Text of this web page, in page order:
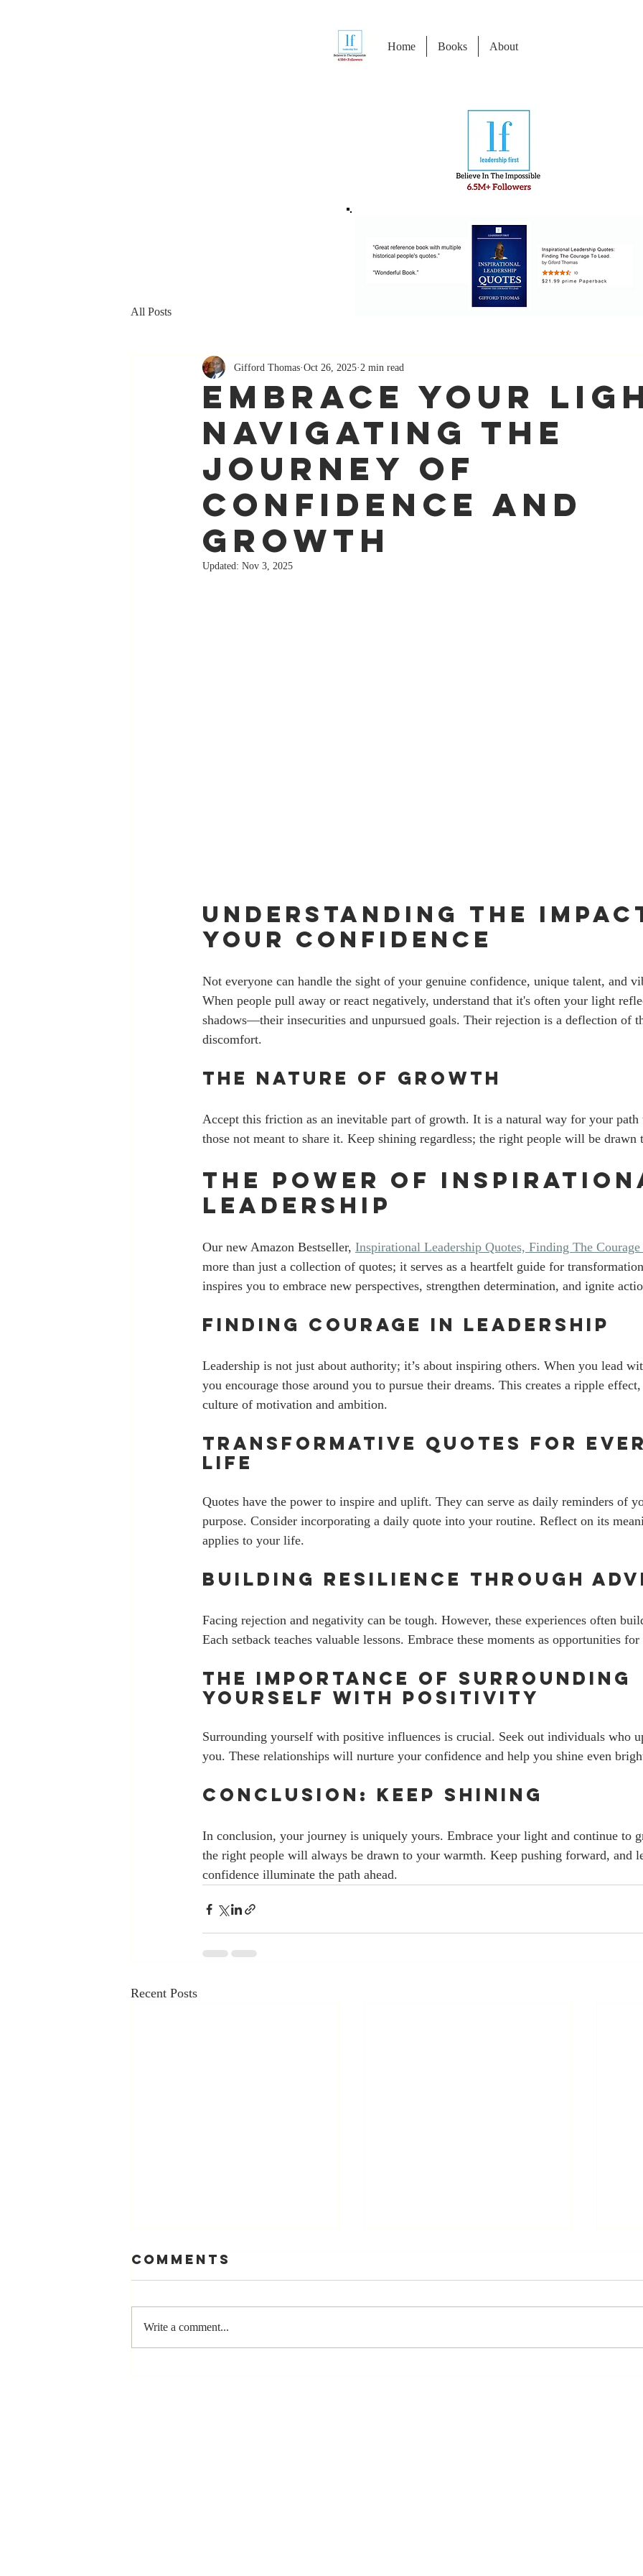
Home Books About
All Posts
Embrace Your
Navigating the
Journey of
Confidence and
Growth
Gifford Thomas Oct 26, 2025 2 min read
Updated: Nov 3, 2025
Understanding the
Your Confidence
Not everyone can handle the sight of your genuine confidence, unique talent, and
When people pull away or react negatively, understand that it's often your light
shadows—their insecurities and unpursued goals. Their rejection is a deflection of
discomfort.
The Nature of Growth
Accept this friction as an inevitable part of growth. It is a natural way for your
those not meant to share it. Keep shining regardless; the right people will be drawn
The Power of
Leadership
Our new Amazon Bestseller, Inspirational Leadership Quotes, Finding The
more than just a collection of quotes; it serves as a heartfelt guide for
inspires you to embrace new perspectives, strengthen determination, and ignite
Finding Courage in Leadership
Leadership is not just about authority; it’s about inspiring others. When you lead
you encourage those around you to pursue their dreams. This creates a ripple
culture of motivation and ambition.
Transformative Quotes for
Life
Quotes have the power to inspire and uplift. They can serve as daily reminders of
purpose. Consider incorporating a daily quote into your routine. Reflect on its
applies to your life.
Building Resilience Through
Facing rejection and negativity can be tough. However, these experiences often
Each setback teaches valuable lessons. Embrace these moments as opportunities
The Importance of Surrounding
Yourself with Positivity
Surrounding yourself with positive influences is crucial. Seek out individuals who
you. These relationships will nurture your confidence and help you shine even
Conclusion: Keep Shining
In conclusion, your journey is uniquely yours. Embrace your light and continue to
the right people will always be drawn to your warmth. Keep pushing forward, and
confidence illuminate the path ahead.
Recent Posts
Comments
Write a comment...